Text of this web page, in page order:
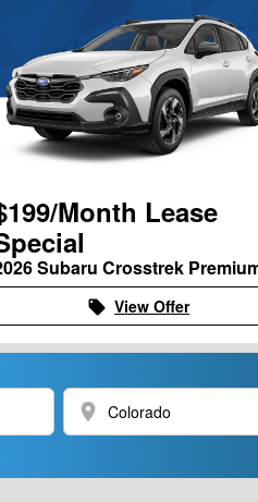
Month Lease
Subaru Crosstrek
local_offer View Offer
location_on